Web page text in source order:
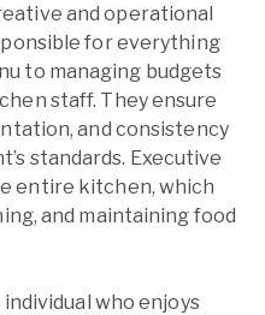
and operational
for everything
to managing budgets
staff. They ensure
and consistency
standards. Executive
entire kitchen, which
and maintaining food
individual who enjoys